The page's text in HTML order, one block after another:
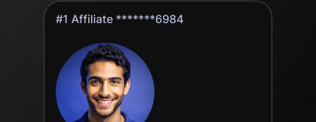
#1 Affiliate *******6984